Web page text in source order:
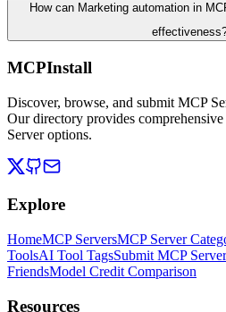
How can Marketing automation in
MCPInstall
Discover, browse, and submit MCP
Our directory provides
Server options.
Explore
HomeMCP ServersMCP Server
ToolsAI Tool TagsSubmit MCP Server
FriendsModel Credit Comparison
Resources